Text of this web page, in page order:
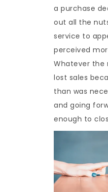
a purchase
out all the
service to
perceived
Whatever the
lost sales
than was
and going
enough to